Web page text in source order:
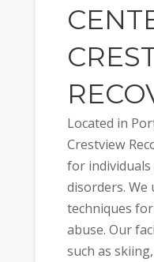
Located in
Crestview
for
disorders. We
techniques
abuse. Our
such as